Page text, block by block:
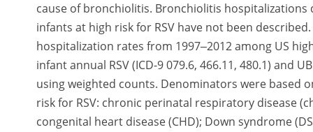
cause of bronchiolitis. Bronchiolitis hospitalizations
infants at high risk for RSV have not been
hospitalization rates from 1997‒2012 among US
infant annual RSV (ICD-9 079.6, 466.11, 480.1) and
using weighted counts. Denominators were based
risk for RSV: chronic perinatal respiratory disease
congenital heart disease (CHD); Down syndrome